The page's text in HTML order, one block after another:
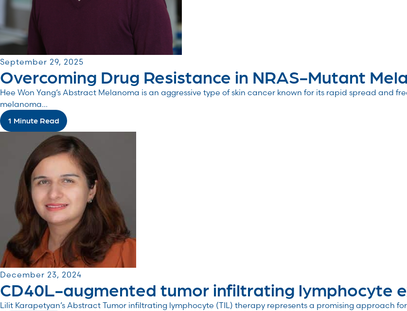
September 29, 2025
Overcoming Drug Resistance in NRAS-Mutant
Hee Won Yang‘s Abstract Melanoma is an aggressive type of skin cancer known for its rapid spread and
melanoma...
1 Minute Read
December 23, 2024
CD40L-augmented tumor infiltrating lymphocyte
Lilit Karapetyan’s Abstract Tumor infiltrating lymphocyte (TIL) therapy represents a promising approach